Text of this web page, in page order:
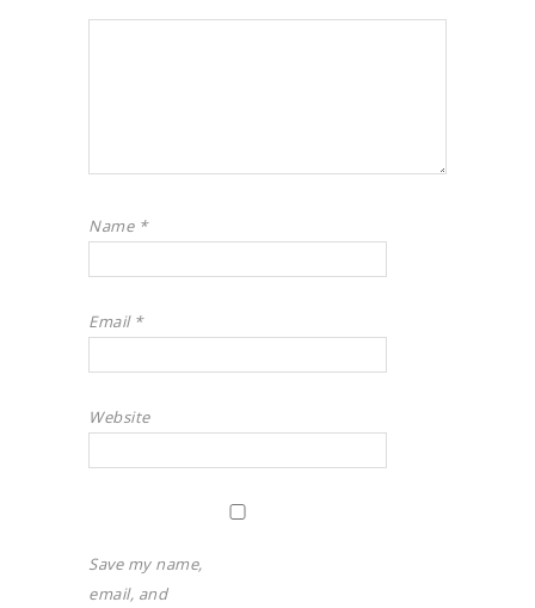
Name *
Email *
Website
Save my name,
email, and